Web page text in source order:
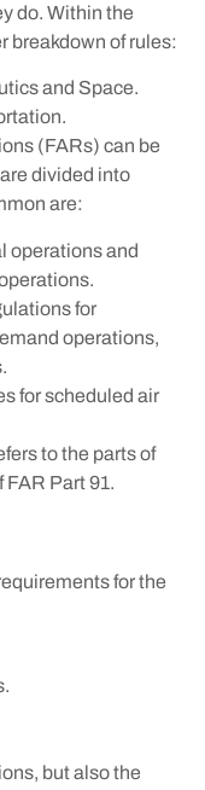
do. Within the
breakdown of rules:
and Space.
(FARs) can be
divided into
are:
operations and
for
operations,
for scheduled air
to the parts of
FAR Part 91.
for the
but also the